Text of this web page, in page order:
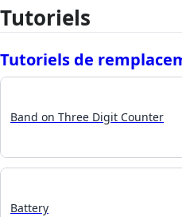
Tutoriels
Tutoriels de
Band on Three Digit Counter
Battery